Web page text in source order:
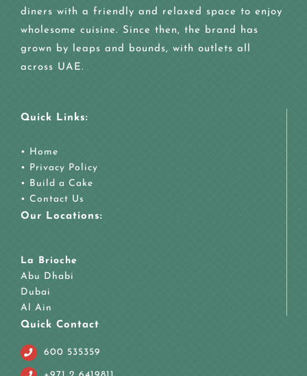
diners with a friendly and relaxed space to enjoy
wholesome cuisine. Since then, the brand has
grown by leaps and bounds, with outlets all
across UAE.
Quick Links:
• Home
• Privacy Policy
• Build a Cake
• Contact Us
Our Locations:
La Brioche
Abu Dhabi
Dubai
Al Ain
Quick Contact
600 535359